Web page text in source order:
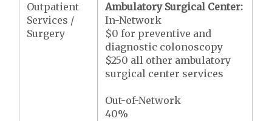
Outpatient
Services /
Surgery
Ambulatory Surgical Center:
In-Network
$0 for preventive and
diagnostic colonoscopy
$250 all other ambulatory
surgical center services
Out-of-Network
40%